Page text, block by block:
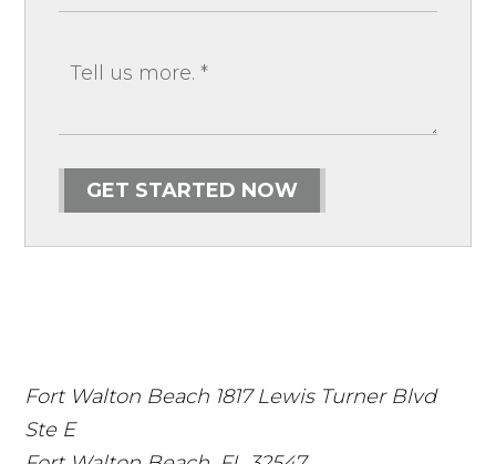
GET STARTED NOW
Fort Walton Beach 1817 Lewis Turner Blvd
Ste E